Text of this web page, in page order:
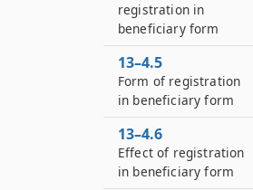
registration in
beneficiary form
13–4.5
Form of registration
in beneficiary form
13–4.6
Effect of registration
in beneficiary form